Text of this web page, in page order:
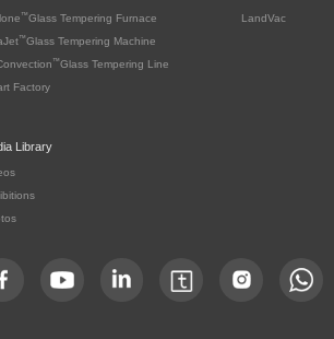
™Glass Tempering Furnace
™Glass Tempering Machine
™Glass Tempering Line
Factory
LandVac
Library